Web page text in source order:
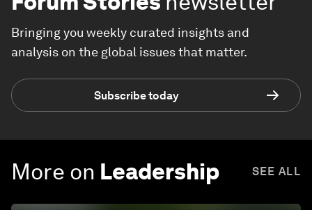
Bringing you weekly curated insights and
analysis on the global issues that matter.
Subscribe today
More on Leadership SEE ALL